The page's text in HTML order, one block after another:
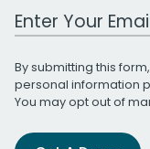
Work Email
By submitting this
personal information
You may opt out of